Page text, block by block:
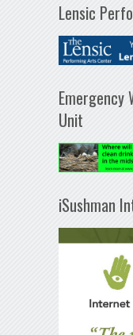
Lensic
Emergency
Unit
iSushman